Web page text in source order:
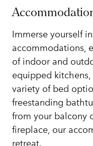
Immerse yourself
accommodations,
of indoor and
equipped
variety of bed
freestanding
from your balcony
fireplace, our
retreat.